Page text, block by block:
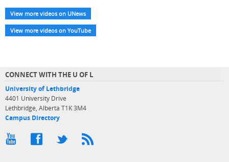
View more videos on UNews
View more videos on YouTube
CONNECT WITH THE U OF L
University of Lethbridge
4401 University Drive
Lethbridge, Alberta T1K 3M4
Campus Directory